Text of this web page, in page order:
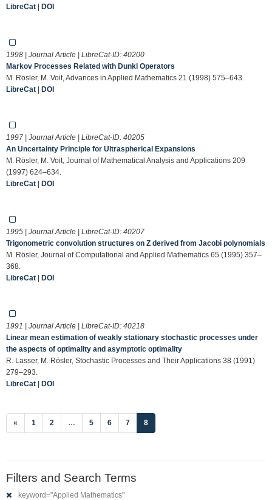
LibreCat | DOI
1998 | Journal Article | LibreCat-ID: 40200
Markov Processes Related with Dunkl Operators
M. Rösler, M. Voit, Advances in Applied Mathematics 21 (1998) 575–643.
LibreCat | DOI
1997 | Journal Article | LibreCat-ID: 40205
An Uncertainty Principle for Ultraspherical Expansions
M. Rösler, M. Voit, Journal of Mathematical Analysis and Applications 209
(1997) 624–634.
LibreCat | DOI
1995 | Journal Article | LibreCat-ID: 40207
Trigonometric convolution structures on Z derived from Jacobi polynomials
M. Rösler, Journal of Computational and Applied Mathematics 65 (1995) 357–
368.
LibreCat | DOI
1991 | Journal Article | LibreCat-ID: 40218
Linear mean estimation of weakly stationary stochastic processes under
the aspects of optimality and asymptotic optimality
R. Lasser, M. Rösler, Stochastic Processes and Their Applications 38 (1991)
279–293.
LibreCat | DOI
« 1 2 … 5 6 7 8(current)
Filters and Search Terms
keyword="Applied Mathematics"